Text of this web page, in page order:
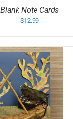
Blank Note Cards
$12.99